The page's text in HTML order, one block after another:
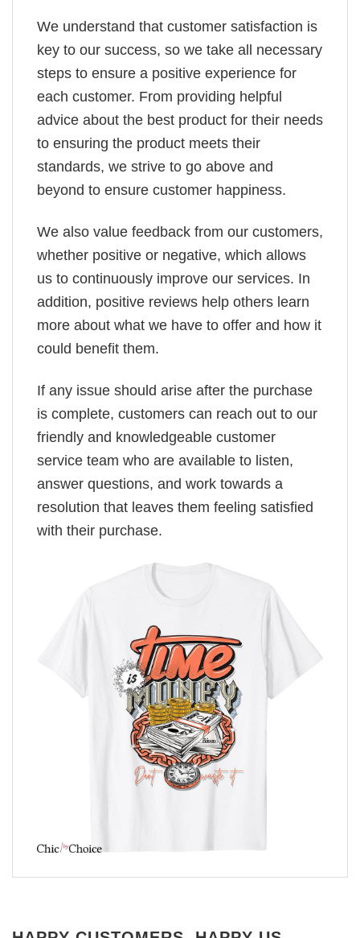
We understand that customer satisfaction is
key to our success, so we take all necessary
steps to ensure a positive experience for
each customer. From providing helpful
advice about the best product for their needs
to ensuring the product meets their
standards, we strive to go above and
beyond to ensure customer happiness.
We also value feedback from our customers,
whether positive or negative, which allows
us to continuously improve our services. In
addition, positive reviews help others learn
more about what we have to offer and how it
could benefit them.
If any issue should arise after the purchase
is complete, customers can reach out to our
friendly and knowledgeable customer
service team who are available to listen,
answer questions, and work towards a
resolution that leaves them feeling satisfied
with their purchase.